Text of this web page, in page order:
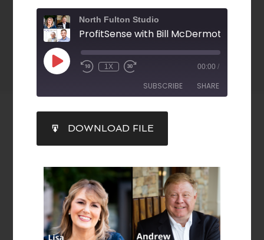
North Fulton Studio
1X 00:00 /
SUBSCRIBE SHARE
RSS FEED
SHARE
LINK
EMBED
DOWNLOAD FILE